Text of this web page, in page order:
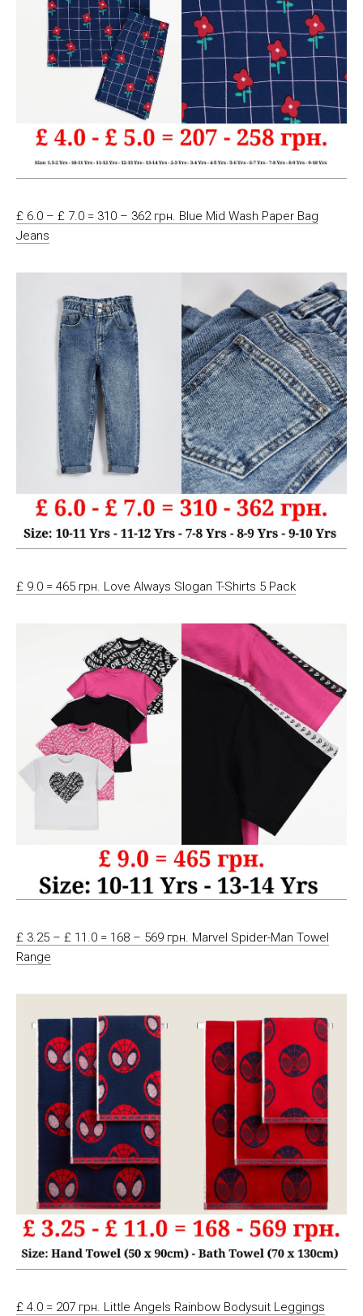
£ 6.0 – £ 7.0 = 310 – 362 грн. Blue Mid Wash Paper Bag
Jeans
£ 9.0 = 465 грн. Love Always Slogan T-Shirts 5 Pack
£ 3.25 – £ 11.0 = 168 – 569 грн. Marvel Spider-Man Towel
Range
£ 4.0 = 207 грн. Little Angels Rainbow Bodysuit Leggings